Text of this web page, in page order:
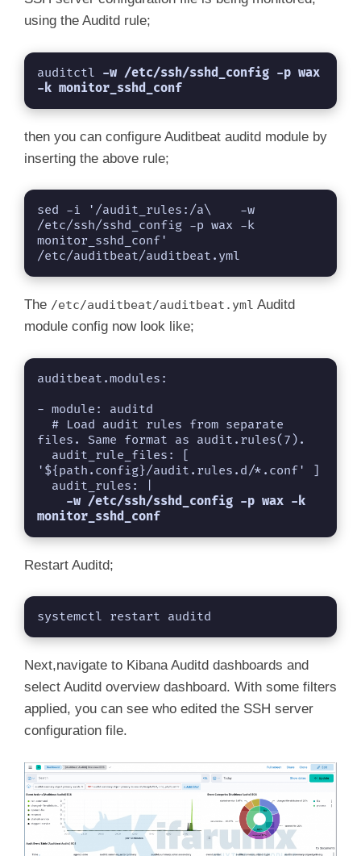
using the Auditd rule;
auditctl -w /etc/ssh/sshd_config -p wax
-k monitor_sshd_conf
then you can configure Auditbeat auditd module by
inserting the above rule;
sed -i '/audit_rules:/a\    -w
/etc/ssh/sshd_config -p wax -k
monitor_sshd_conf'
/etc/auditbeat/auditbeat.yml
The /etc/auditbeat/auditbeat.yml Auditd
module config now look like;
auditbeat.modules:
- module: auditd
files. Same format as audit.rules(7).
'${path.config}/audit.rules.d/*.conf' ]
monitor_sshd_conf
Restart Auditd;
systemctl restart auditd
Next,navigate to Kibana Auditd dashboards and
select Auditd overview dashboard. With some filters
applied, you can see who edited the SSH server
configuration file.